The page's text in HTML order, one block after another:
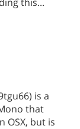
is a
that
OSX, but is